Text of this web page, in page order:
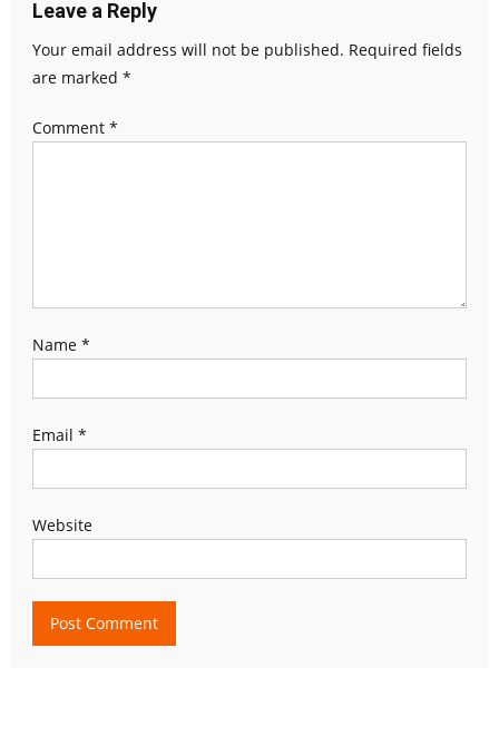
Leave a Reply
Your email address will not be published. Required fields
are marked *
Comment *
Name *
Email *
Website